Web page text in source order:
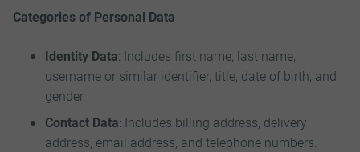
Categories of Personal Data
Identity Data: Includes first name, last name,
username or similar identifier, title, date of birth, and
gender.
Contact Data: Includes billing address, delivery
address, email address, and telephone numbers.